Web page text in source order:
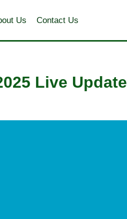
Us Contact Us
Live Update